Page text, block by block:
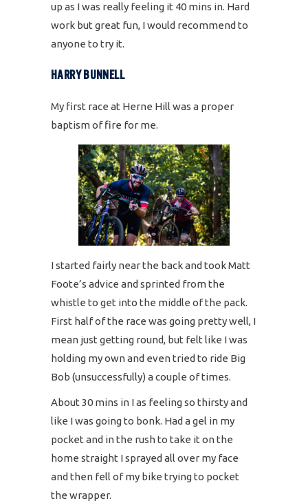
up as I was really feeling it 40 mins in. Hard
work but great fun, I would recommend to
anyone to try it.
HARRY BUNNELL
My first race at Herne Hill was a proper
baptism of fire for me.
I started fairly near the back and took Matt
Foote’s advice and sprinted from the
whistle to get into the middle of the pack.
First half of the race was going pretty well, I
mean just getting round, but felt like I was
holding my own and even tried to ride Big
Bob (unsuccessfully) a couple of times.
About 30 mins in I as feeling so thirsty and
like I was going to bonk. Had a gel in my
pocket and in the rush to take it on the
home straight I sprayed all over my face
and then fell of my bike trying to pocket
the wrapper.